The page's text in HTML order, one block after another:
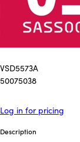
VSD5573A
50075038
Log in for pricing
Description